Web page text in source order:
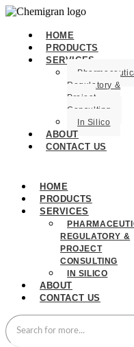
HOME
PRODUCTS
SERVICES
Regulatory &
Project
Consulting
In Silico
ABOUT
CONTACT US
HOME
PRODUCTS
SERVICES
REGULATORY &
PROJECT
CONSULTING
IN SILICO
ABOUT
CONTACT US